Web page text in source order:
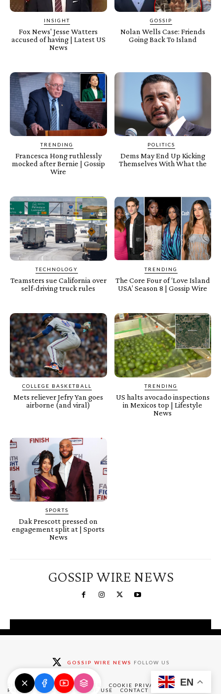
INSIGHT
Fox News' Jesse Watters
accused of having | Latest US
News
GOSSIP
Nolan Wells Case: Friends
Going Back To Island
TRENDING
Francesca Hong ruthlessly
mocked after Bernie | Gossip
Wire
POLITICS
Dems May End Up Kicking
Themselves With What the
TECHNOLOGY
Teamsters sue California over
self-driving truck rules
TRENDING
The Core Four of ‘Love Island
USA’ Season 8 | Gossip Wire
COLLEGE BASKETBALL
Mets reliever Jefry Yan goes
airborne (and viral)
TRENDING
US halts avocado inspections
in Mexicos top | Lifestyle
News
SPORTS
Dak Prescott pressed on
engagement split at | Sports
News
GOSSIP WIRE NEWS
GOSSIP WIRE NEWS FOLLOW US
DMCA ABOUT DISCLAIMER
COOKIE PRIVACY POLICY
PRIVACY POLICY
TERMS OF USE CONTACT
EN
exclusive deals
Claim Now